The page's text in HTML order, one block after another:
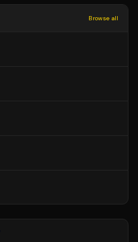
Browse all